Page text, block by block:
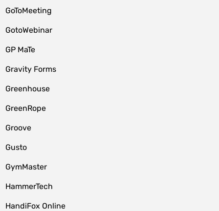
GoToMeeting
GotoWebinar
GP MaTe
Gravity Forms
Greenhouse
GreenRope
Groove
Gusto
GymMaster
HammerTech
HandiFox Online